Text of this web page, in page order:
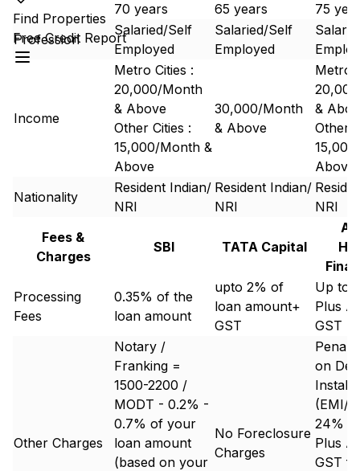
Find Properties
Free Credit Report
70 years
65 years
75
Profession
Salaried/Self
Employed
Salaried/Self
Employed
Income
Metro Cities :
20,000/Month
& Above
Other Cities :
15,000/Month &
Above
30,000/Month
& Above
Metro
&
Other
Above
Nationality
Resident Indian/
NRI
Resident Indian/
NRI
NRI
Fees &
Charges
SBI TATA Capital
Processing
Fees
0.35% of the
loan amount
upto 2% of
loan amount+
GST
Up to
Plus
GST
Other Charges
Notary /
Franking =
1500-2200 /
MODT - 0.2% -
0.7% of your
loan amount
(based on your
No Foreclosure
Charges
Penal
on
(EMI/
24%
Plus
GST